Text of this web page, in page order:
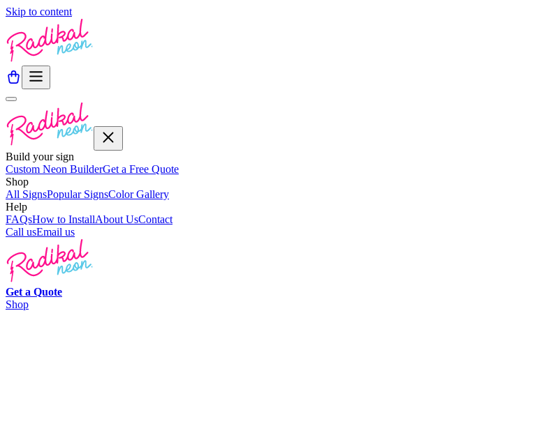
Skip to content
Build your sign
Custom Neon BuilderGet a Free Quote
Shop
All SignsPopular SignsColor Gallery
Help
FAQsHow to InstallAbout UsContact
Call usEmail us
Get a Quote
Shop